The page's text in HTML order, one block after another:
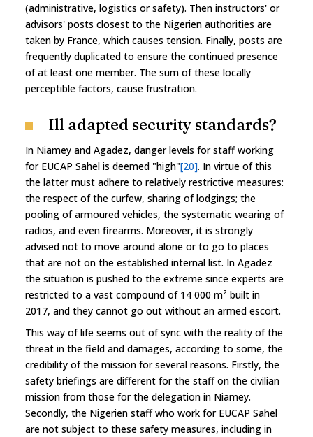
(administrative, logistics or safety). Then instructors' or
advisors' posts closest to the Nigerien authorities are
taken by France, which causes tension. Finally, posts are
frequently duplicated to ensure the continued presence
of at least one member. The sum of these locally
perceptible factors, cause frustration.
Ill adapted security standards?
In Niamey and Agadez, danger levels for staff working
for EUCAP Sahel is deemed "high"[20]. In virtue of this
the latter must adhere to relatively restrictive measures:
the respect of the curfew, sharing of lodgings; the
pooling of armoured vehicles, the systematic wearing of
radios, and even firearms. Moreover, it is strongly
advised not to move around alone or to go to places
that are not on the established internal list. In Agadez
the situation is pushed to the extreme since experts are
restricted to a vast compound of 14 000 m² built in
2017, and they cannot go out without an armed escort.
This way of life seems out of sync with the reality of the
threat in the field and damages, according to some, the
credibility of the mission for several reasons. Firstly, the
safety briefings are different for the staff on the civilian
mission from those for the delegation in Niamey.
Secondly, the Nigerien staff who work for EUCAP Sahel
are not subject to these safety measures, including in